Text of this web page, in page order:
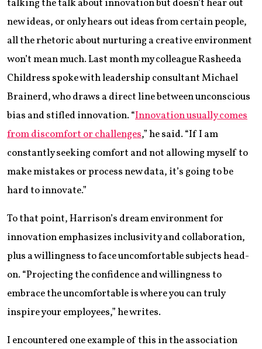
talking the talk about innovation but doesn’t hear out
new ideas, or only hears out ideas from certain people,
all the rhetoric about nurturing a creative environment
won’t mean much. Last month my colleague Rasheeda
Childress spoke with leadership consultant Michael
Brainerd, who draws a direct line between unconscious
bias and stifled innovation. “Innovation usually comes
from discomfort or challenges,” he said. “If I am
constantly seeking comfort and not allowing myself to
make mistakes or process new data, it’s going to be
hard to innovate.”
To that point, Harrison’s dream environment for
innovation emphasizes inclusivity and collaboration,
plus a willingness to face uncomfortable subjects head-
on. “Projecting the confidence and willingness to
embrace the uncomfortable is where you can truly
inspire your employees,” he writes.
I encountered one example of this in the association